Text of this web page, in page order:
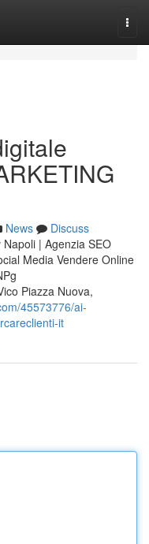
News
Discuss
| Agenzia SEO
Media Vendere Online
Piazza Nuova,
45573776/ai-
it